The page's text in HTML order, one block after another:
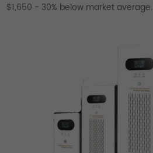
$1,650 - 30% below market average.